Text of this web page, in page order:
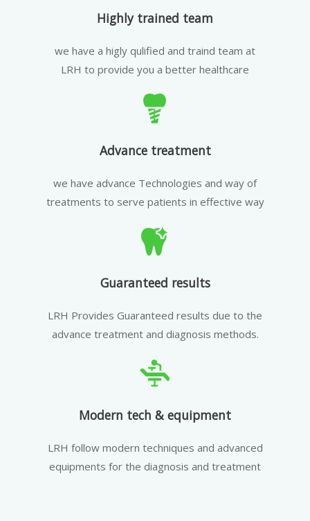
Highly trained team
we have a higly qulified and traind team at
LRH to provide you a better healthcare
Advance treatment
we have advance Technologies and way of
treatments to serve patients in effective way
Guaranteed results
LRH Provides Guaranteed results due to the
advance treatment and diagnosis methods.
Modern tech & equipment
LRH follow modern techniques and advanced
equipments for the diagnosis and treatment